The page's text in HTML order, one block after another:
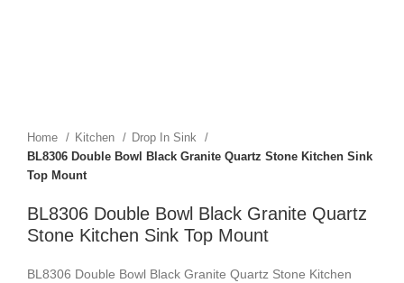
Home Kitchen
Drop In Sink
BL8306 Double Bowl Black Granite Quartz Stone Kitchen Sink
Top Mount
BL8306 Double Bowl Black Granite Quartz
Stone Kitchen Sink Top Mount
BL8306 Double Bowl Black Granite Quartz Stone Kitchen